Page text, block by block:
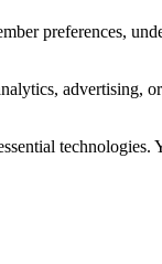
preferences,
advertising,